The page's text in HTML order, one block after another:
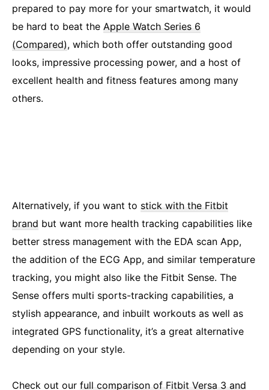
prepared to pay more for your smartwatch, it would
be hard to beat the Apple Watch Series 6
(Compared), which both offer outstanding good
looks, impressive processing power, and a host of
excellent health and fitness features among many
others.
Alternatively, if you want to stick with the Fitbit
brand but want more health tracking capabilities like
better stress management with the EDA scan App,
the addition of the ECG App, and similar temperature
tracking, you might also like the Fitbit Sense. The
Sense offers multi sports-tracking capabilities, a
stylish appearance, and inbuilt workouts as well as
integrated GPS functionality, it’s a great alternative
depending on your style.
Check out our full comparison of Fitbit Versa 3 and